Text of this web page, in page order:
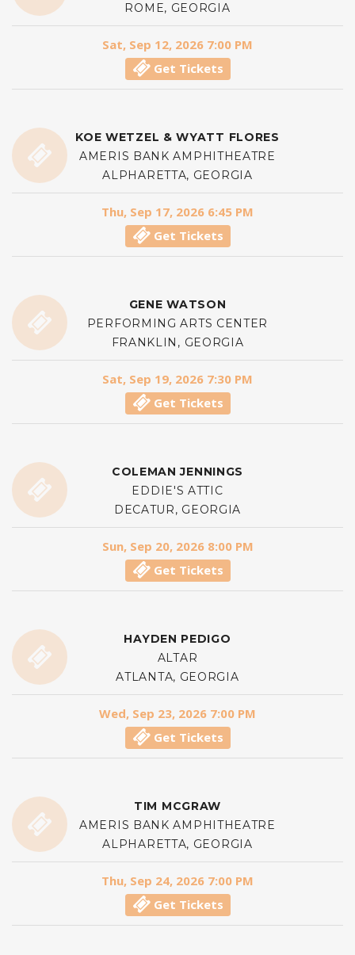
ROME, GEORGIA
Sat, Sep 12, 2026 7:00 PM
Get Tickets
KOE WETZEL & WYATT FLORES
AMERIS BANK AMPHITHEATRE
ALPHARETTA, GEORGIA
Thu, Sep 17, 2026 6:45 PM
Get Tickets
GENE WATSON
PERFORMING ARTS CENTER
FRANKLIN, GEORGIA
Sat, Sep 19, 2026 7:30 PM
Get Tickets
COLEMAN JENNINGS
EDDIE'S ATTIC
DECATUR, GEORGIA
Sun, Sep 20, 2026 8:00 PM
Get Tickets
HAYDEN PEDIGO
ALTAR
ATLANTA, GEORGIA
Wed, Sep 23, 2026 7:00 PM
Get Tickets
TIM MCGRAW
AMERIS BANK AMPHITHEATRE
ALPHARETTA, GEORGIA
Thu, Sep 24, 2026 7:00 PM
Get Tickets